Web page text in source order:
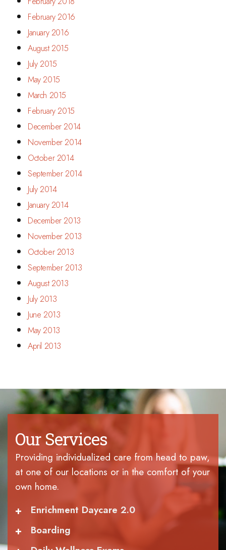
February 2016
January 2016
August 2015
July 2015
May 2015
March 2015
February 2015
December 2014
November 2014
October 2014
September 2014
July 2014
January 2014
December 2013
November 2013
October 2013
September 2013
August 2013
July 2013
June 2013
May 2013
April 2013
Our Services
Providing individualized care from head to paw,
at one of our locations or in the comfort of your
own home.
+ Enrichment Daycare 2.0
+ Boarding